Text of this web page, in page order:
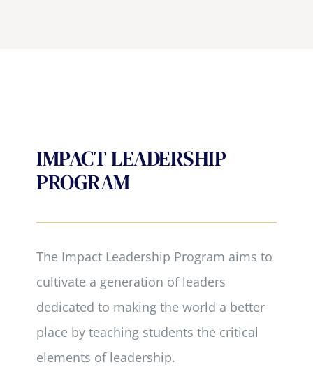
IMPACT LEADERSHIP
PROGRAM
The Impact Leadership Program aims to
cultivate a generation of leaders
dedicated to making the world a better
place by teaching students the critical
elements of leadership.